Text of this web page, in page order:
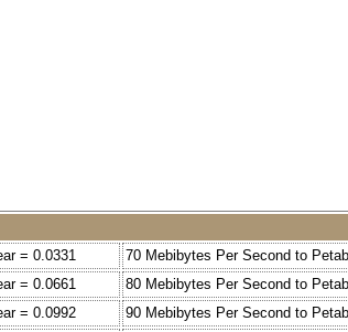
= 0.0331
70 Mebibytes Per Second to
= 0.0661
80 Mebibytes Per Second to
= 0.0992
90 Mebibytes Per Second to